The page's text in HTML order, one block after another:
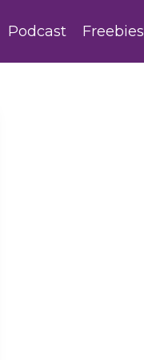
Podcast Freebies